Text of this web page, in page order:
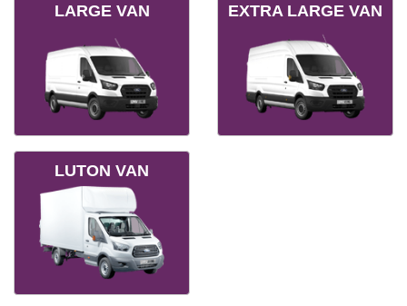
LARGE VAN EXTRA LARGE VAN
LUTON VAN